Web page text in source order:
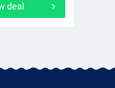
deal